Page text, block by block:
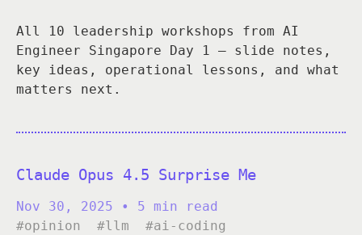
All 10 leadership workshops from AI
Engineer Singapore Day 1 — slide notes,
key ideas, operational lessons, and what
matters next.
Claude Opus 4.5 Surprise Me
Nov 30, 2025
• 5 min read
#opinion
#llm
#ai-coding